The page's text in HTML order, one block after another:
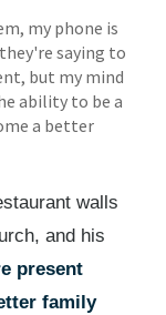
my phone is
saying to
but my mind
ability to be a
a better
walls
and his
present
family